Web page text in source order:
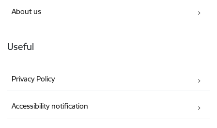
About us
Useful
Privacy Policy
Accessibility notification